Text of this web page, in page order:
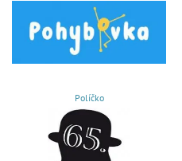
Políčko